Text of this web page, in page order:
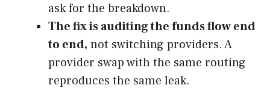
ask for the breakdown.
The fix is auditing the funds flow end
to end, not switching providers. A
provider swap with the same routing
reproduces the same leak.